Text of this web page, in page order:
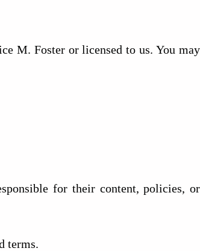
M. Foster or licensed to us. You may
for their content, policies, or
terms.